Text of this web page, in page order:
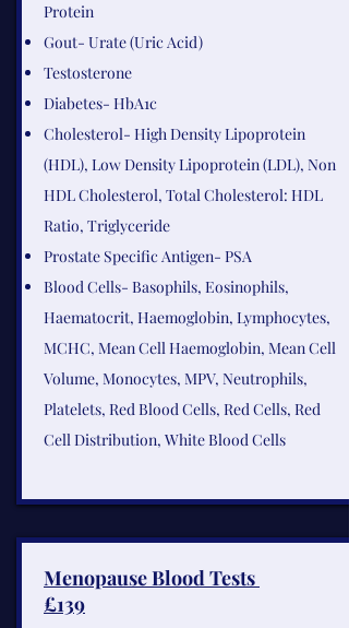
Protein
Gout- Urate (Uric Acid)
Testosterone
Diabetes- HbA1c
Cholesterol- High Density Lipoprotein
(HDL), Low Density Lipoprotein (LDL), Non
HDL Cholesterol, Total Cholesterol: HDL
Ratio, Triglyceride
Prostate Specific Antigen- PSA
Blood Cells- Basophils, Eosinophils,
Haematocrit, Haemoglobin, Lymphocytes,
MCHC, Mean Cell Haemoglobin, Mean Cell
Volume, Monocytes, MPV, Neutrophils,
Platelets, Red Blood Cells, Red Cells, Red
Cell Distribution, White Blood Cells​
Menopause Blood Tests
£139